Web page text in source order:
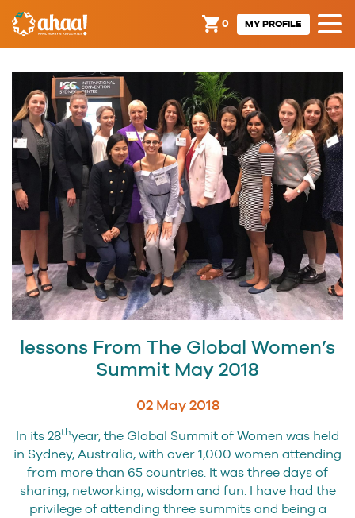
0 MY PROFILE
lessons From The Global Women’s
Summit May 2018
02 May 2018
In its 28thyear, the Global Summit of Women was held
in Sydney, Australia, with over 1,000 women attending
from more than 65 countries. It was three days of
sharing, networking, wisdom and fun. I have had the
privilege of attending three summits and being a